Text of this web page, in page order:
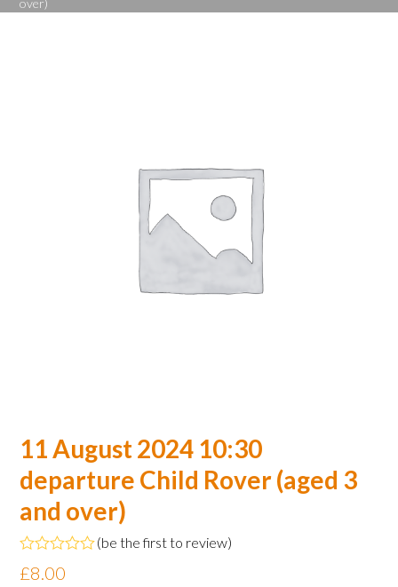
over)
11 August 2024 10:30
departure Child Rover (aged 3
and over)
Rated
0
(be the first to review)
£8.00